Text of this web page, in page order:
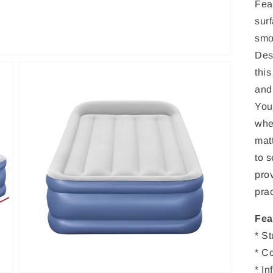
media
3
gallery
to
*
*
*